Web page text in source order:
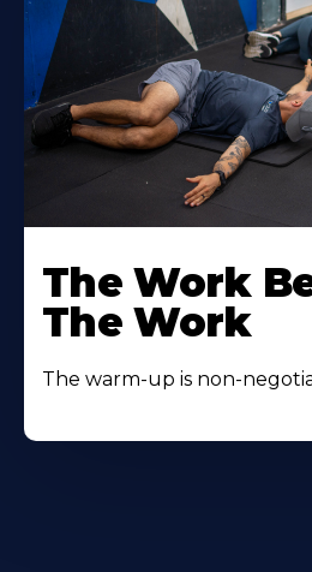
The Work
The Work
The warm-up is non-